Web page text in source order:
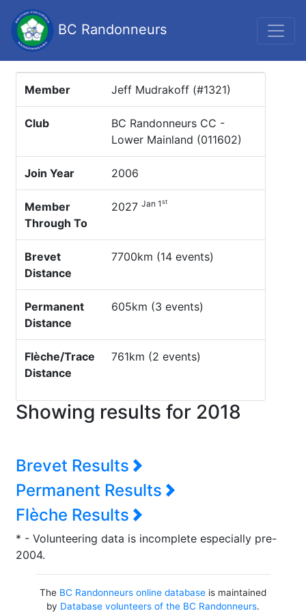
BC Randonneurs
Member Jeff Mudrakoff (#1321)
Club
BC Randonneurs CC -
Lower Mainland (011602)
Join Year 2006
Member
Through To
2027 Jan 1st
Brevet
Distance
7700km (14 events)
Permanent
Distance
605km (3 events)
Flèche/Trace
Distance
761km (2 events)
Showing results for 2018
Brevet Results
Permanent Results
Flèche Results
* - Volunteering data is incomplete especially pre-
2004.
The BC Randonneurs online databaseis maintained
by Database volunteers of the BC Randonneurs.